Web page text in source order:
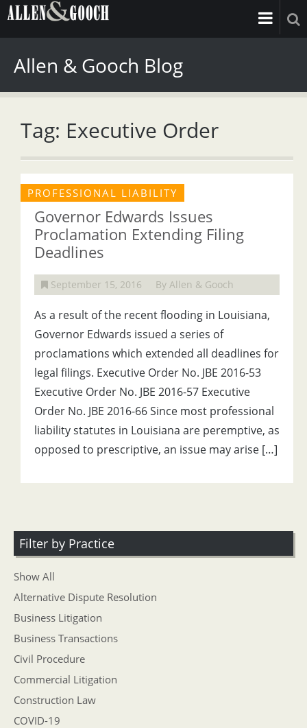
Allen & Gooch Blog
Tag: Executive Order
PROFESSIONAL LIABILITY
Governor Edwards Issues
Proclamation Extending Filing
Deadlines
September 15, 2016 By Allen & Gooch
As a result of the recent flooding in Louisiana,
Governor Edwards issued a series of
proclamations which extended all deadlines for
legal filings. Executive Order No. JBE 2016-53
Executive Order No. JBE 2016-57 Executive
Order No. JBE 2016-66 Since most professional
liability statutes in Louisiana are peremptive, as
opposed to prescriptive, an issue may arise […]
Filter by Practice
Show All
Alternative Dispute Resolution
Business Litigation
Business Transactions
Civil Procedure
Commercial Litigation
Construction Law
COVID-19